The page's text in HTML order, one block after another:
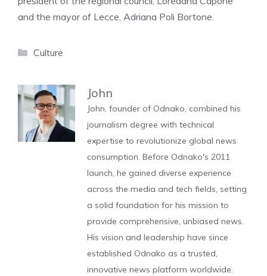
and the mayor of Lecce, Adriana Poli Bortone.
Categories
Culture
John
John, founder of Odnako, combined his
journalism degree with technical
expertise to revolutionize global news
consumption. Before Odnako's 2011
launch, he gained diverse experience
across the media and tech fields, setting
a solid foundation for his mission to
provide comprehensive, unbiased news.
His vision and leadership have since
established Odnako as a trusted,
innovative news platform worldwide.